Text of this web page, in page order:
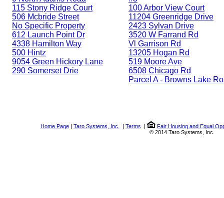
115 Stony Ridge Court
506 Mcbride Street
No Specific Property
612 Launch Point Dr
4338 Hamilton Way
500 Hintz
9054 Green Hickory Lane
290 Somerset Drie
100 Arbor View Court
11204 Greenridge Drive
2423 Sylvan Drive
3520 W Farrand Rd
Vl Garrison Rd
13205 Hogan Rd
519 Moore Ave
6508 Chicago Rd
Parcel A - Browns Lake
Home Page| Taro Systems, Inc. | Terms |
Fair Housing and Equal
© 2014 Taro Systems, Inc.